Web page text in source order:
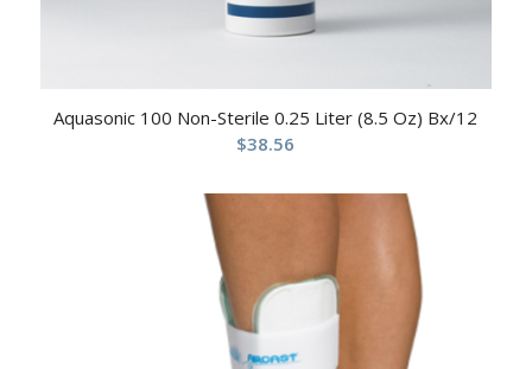
Aquasonic 100 Non-Sterile 0.25 Liter (8.5 Oz) Bx/12
$38.56